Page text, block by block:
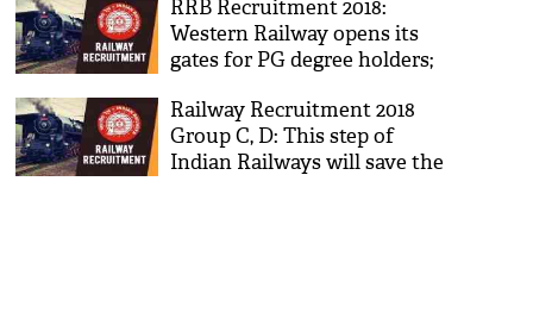
details about the vacancies
RRB Recruitment 2018:
Western Railway opens its
gates for PG degree holders;
these posts now
Railway Recruitment 2018
Group C, D: This step of
Indian Railways will save the